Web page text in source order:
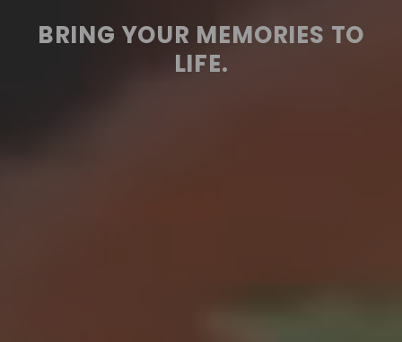
BRING YOUR MEMORIES TO
LIFE.